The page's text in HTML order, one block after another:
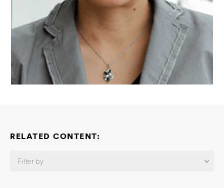
RELATED CONTENT:
Filter by